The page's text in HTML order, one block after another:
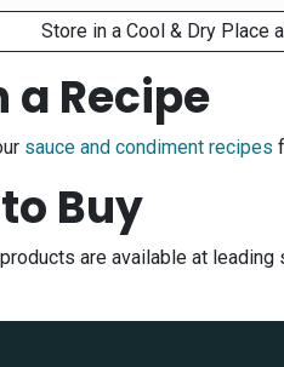
Store in a Cool & Dry Place
a Recipe
sauce and condiment recipes
Buy
are available at